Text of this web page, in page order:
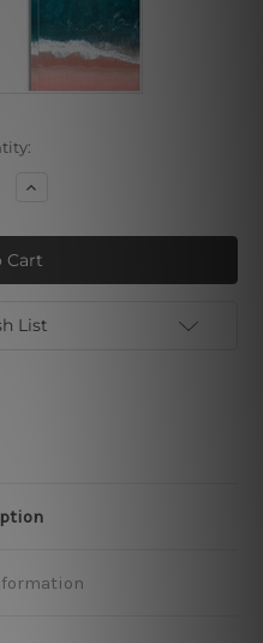
Increase
Multicolor
Boat
List